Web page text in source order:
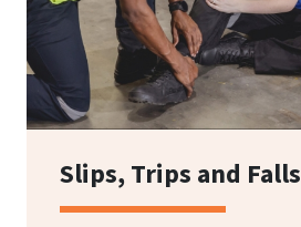
Slips, Trips and Falls